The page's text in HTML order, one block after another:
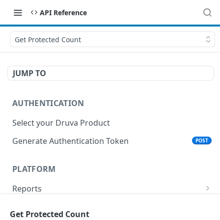
API Reference
Get Protected Count
JUMP TO
AUTHENTICATION
Select your Druva Product
Generate Authentication Token
POST
PLATFORM
Reports
Get Protected Count